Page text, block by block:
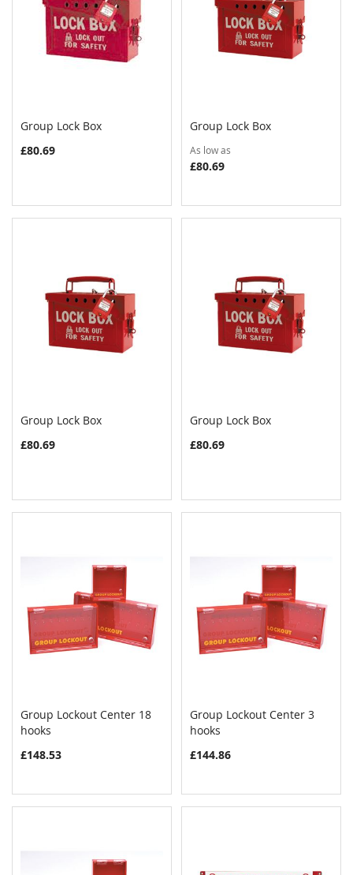
Group Lock Box
£80.69
Group Lock Box
As low as
£80.69
Group Lock Box
£80.69
Group Lock Box
£80.69
Add to Cart
Group Lockout Center 18
hooks
£148.53
Add to Cart
Group Lockout Center 3
hooks
£144.86